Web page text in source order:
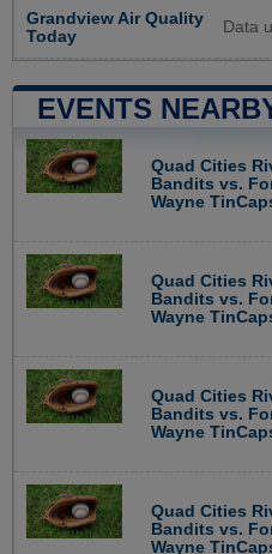
Grandview Air Quality
Today
Data
EVENTS
Quad Cities
Bandits vs.
Wayne
Quad Cities
Bandits vs.
Wayne
Quad Cities
Bandits vs.
Wayne
Quad Cities
Bandits vs.
Wayne